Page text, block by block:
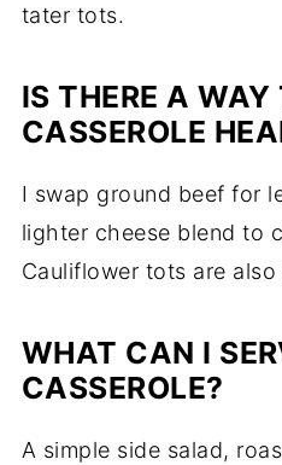
tater tots.
IS THERE A
CASSEROLE
I swap ground beef for
lighter cheese blend to
Cauliflower tots are
WHAT CAN I
CASSEROLE?
A simple side salad,